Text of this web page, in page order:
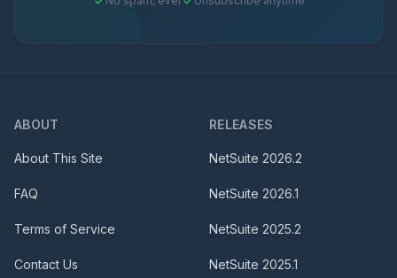
ABOUT
About This Site
FAQ
Terms of Service
Contact Us
RELEASES
NetSuite 2026.2
NetSuite 2026.1
NetSuite 2025.2
NetSuite 2025.1